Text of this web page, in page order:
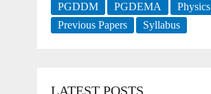
PGDDM
PGDEMA
Physics
Previous Papers
Syllabus
LATEST POSTS